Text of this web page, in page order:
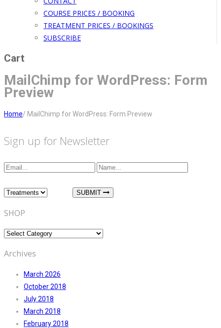
COURSE PRICES / BOOKING
TREATMENT PRICES / BOOKINGS
SUBSCRIBE
Cart
MailChimp for WordPress: Form
Preview
Home/ MailChimp for WordPress: Form Preview
Sign up for Newsletter
SUBMIT
SHOP
SHOP
Archives
March 2026
October 2018
July 2018
March 2018
February 2018